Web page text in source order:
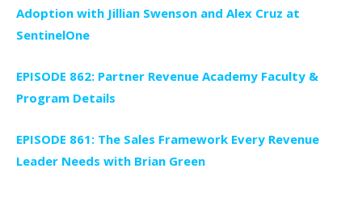
Adoption with Jillian Swenson and Alex Cruz at
SentinelOne
EPISODE 862: Partner Revenue Academy Faculty &
Program Details
EPISODE 861: The Sales Framework Every Revenue
Leader Needs with Brian Green